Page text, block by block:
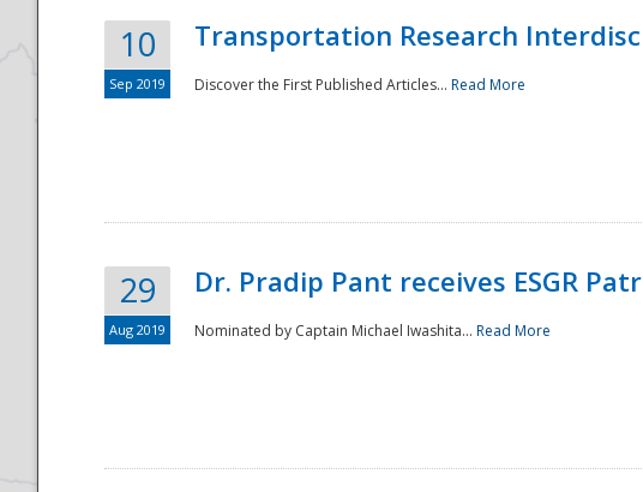
10
Sep 2019
Transportation Research
Discover the First Published Articles... Read More
29
Aug 2019
Dr. Pradip Pant receives ESGR
Nominated by Captain Michael Iwashita... Read More